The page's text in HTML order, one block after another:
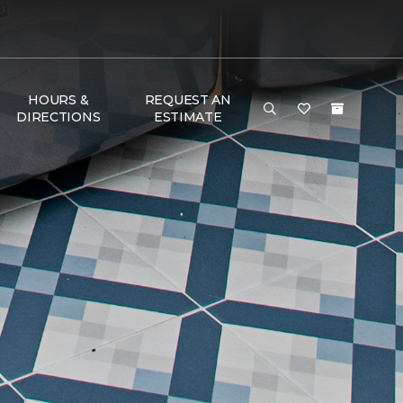
HOURS &
DIRECTIONS
REQUEST AN
ESTIMATE